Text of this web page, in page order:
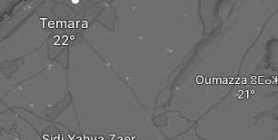
Temara
Oumazza